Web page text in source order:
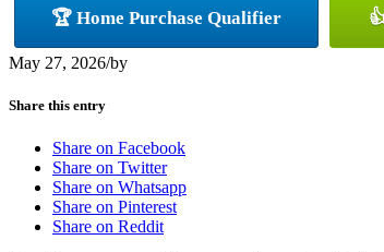
🏆 Home Purchase Qualifier
May 27, 2026/by
Share this entry
Share on Facebook
Share on Twitter
Share on Whatsapp
Share on Pinterest
Share on Reddit